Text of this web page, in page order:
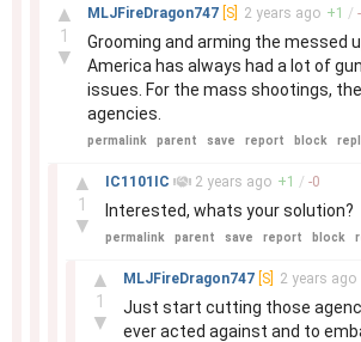
▲
1
▼
MLJFireDragon747 [S] 2 years ago +1 / -
Grooming and arming the messed
America has always had a lot of
issues. For the mass shootings,
agencies.
permalink parent save report block
▲
1
▼
IC1101IC 2 years ago +1 / -0
Interested, whats your solution?
permalink parent save report block
▲
1
▼
MLJFireDragon747 [S] 2 years ago
Just start cutting those
ever acted against and to